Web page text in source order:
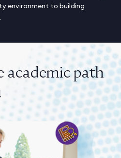
environment to building
academic path